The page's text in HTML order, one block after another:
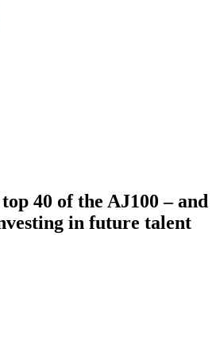
40 of the AJ100 – and
in future talent